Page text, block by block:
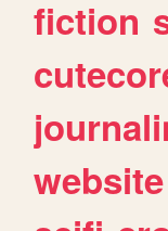
fiction
website